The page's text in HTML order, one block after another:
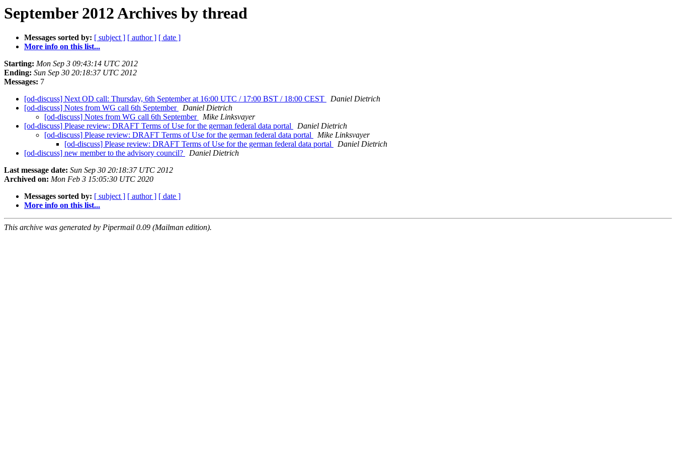
September 2012 Archives by thread
Messages sorted by: [ subject ] [ author ] [ date ]
More info on this list...
Starting: Mon Sep 3 09:43:14 UTC 2012
Ending: Sun Sep 30 20:18:37 UTC 2012
Messages: 7
[od-discuss] Next OD call: Thursday, 6th September at 16:00 UTC / 17:00 BST / 18:00 CEST
Daniel Dietrich
[od-discuss] Notes from WG call 6th September
Daniel Dietrich
[od-discuss] Notes from WG call 6th September
Mike Linksvayer
[od-discuss] Please review: DRAFT Terms of Use for the german federal data portal
Daniel Dietrich
[od-discuss] Please review: DRAFT Terms of Use for the german federal data portal
Mike Linksvayer
[od-discuss] Please review: DRAFT Terms of Use for the german federal data portal
Daniel Dietrich
[od-discuss] new member to the advisory council?
Daniel Dietrich
Last message date: Sun Sep 30 20:18:37 UTC 2012
Archived on: Mon Feb 3 15:05:30 UTC 2020
Messages sorted by: [ subject ] [ author ] [ date ]
More info on this list...
This archive was generated by Pipermail 0.09 (Mailman edition).